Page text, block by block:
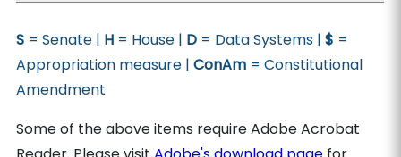
S = Senate | H = House | D = Data Systems |$ =
Appropriation measure |ConAm = Constitutional
Amendment
Some of the above items require Adobe Acrobat